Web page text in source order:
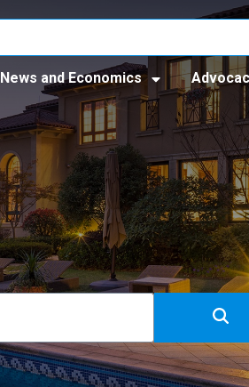
News and Economics